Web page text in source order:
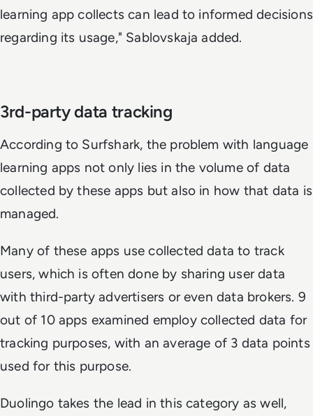
learning app collects can lead to informed decisions
regarding its usage," Sablovskaja added.
3rd-party data tracking
According to Surfshark, the problem with language
learning apps not only lies in the volume of data
collected by these apps but also in how that data is
managed.
Many of these apps use collected data to track
users, which is often done by sharing user data
with third-party advertisers or even data brokers. 9
out of 10 apps examined employ collected data for
tracking purposes, with an average of 3 data points
used for this purpose.
Duolingo takes the lead in this category as well,